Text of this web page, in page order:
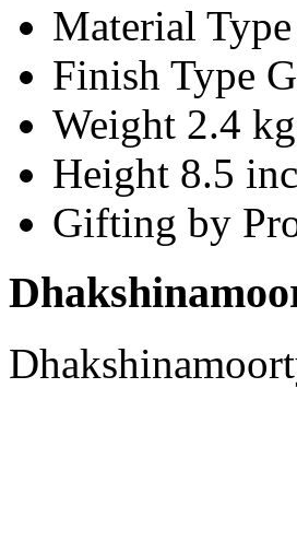
Material Type
Finish Type
Weight 2.4
Height 8.5
Gifting by